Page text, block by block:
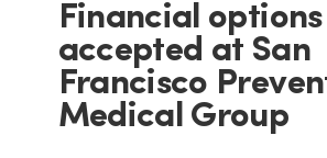
Financial options
accepted at San
Francisco
Medical Group